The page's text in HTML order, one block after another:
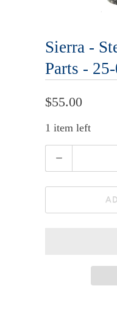
Sierra -
Parts -
$55.00
1 item left